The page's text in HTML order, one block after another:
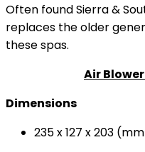
Often found Sierra &
replaces the older
these spas.
Air
Dimensions
235 x 127 x 203